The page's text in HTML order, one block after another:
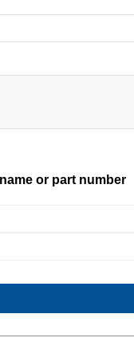
or part number